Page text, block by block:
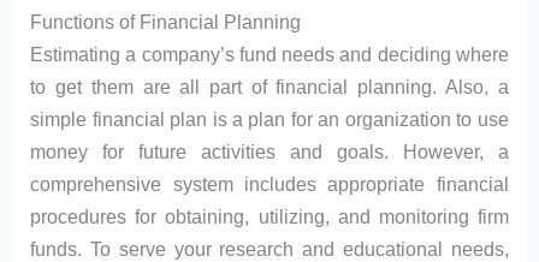
Functions of Financial Planning
Estimating a company’s fund needs and deciding where
to get them are all part of financial planning. Also, a
simple financial plan is a plan for an organization to use
money for future activities and goals. However, a
comprehensive system includes appropriate financial
procedures for obtaining, utilizing, and monitoring firm
funds. To serve your research and educational needs,